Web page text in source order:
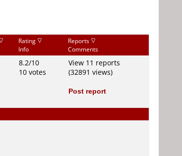
Rating
Info
Reports
Comments
8.2/10
10 votes
View 11 reports
(32891 views)
Post report